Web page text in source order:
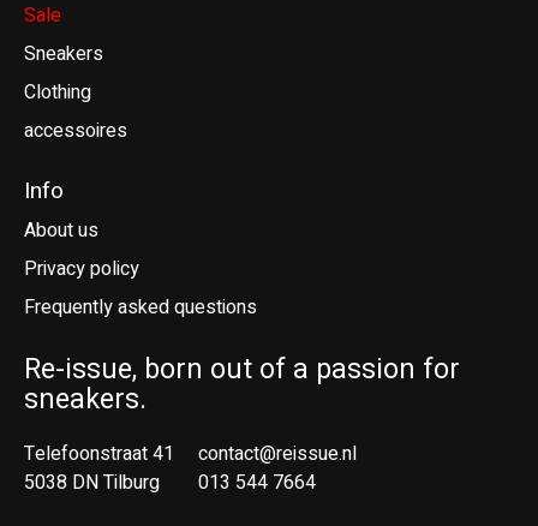
Sale
Sneakers
Clothing
accessoires
Info
About us
Privacy policy
Frequently asked questions
Re-issue, born out of a passion for
sneakers.
Telefoonstraat 41
5038 DN Tilburg
contact@reissue.nl
013 544 7664